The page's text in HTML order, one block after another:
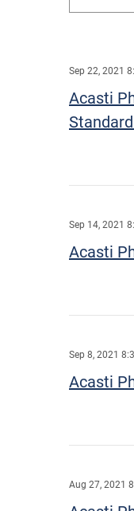
Sep 22, 2021
Acasti
Sep 14, 2021
Acasti
Sep 8, 2021
Acasti
Aug 27, 2021